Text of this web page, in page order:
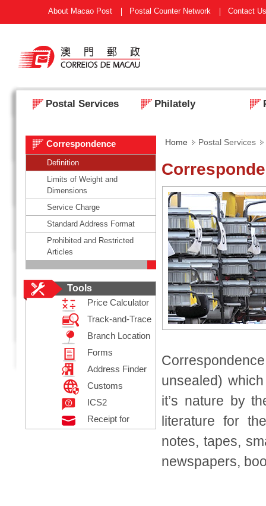
About Macao Post Postal Counter Network Contact
Postal Services Philately
Correspondence
Definition
Limits of Weight and
Dimensions
Service Charge
Standard Address Format
Prohibited and Restricted
Articles
Tools
Price Calculator
Track-and-Trace
Branch Location
Forms
Address Finder
Customs
Declaration
ICS2
Receipt for
Posting
Home Postal Services
unsealed)
it’s nature by
literature for
notes, tapes,
newspapers,